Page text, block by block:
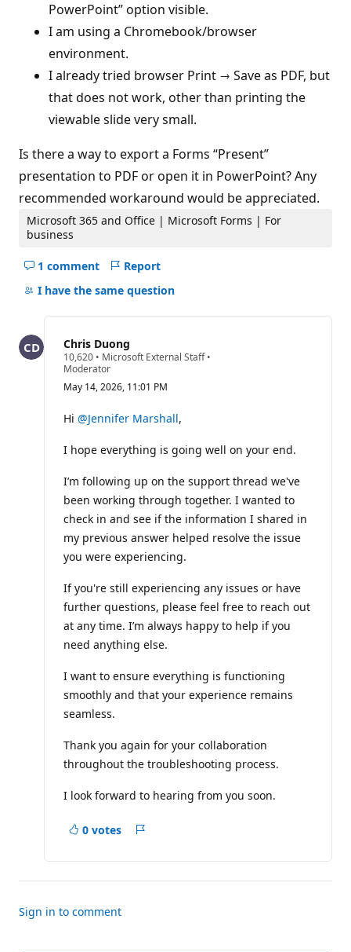
PowerPoint” option visible.
I am using a Chromebook/browser
environment.
I already tried browser Print → Save as PDF, but
that does not work, other than printing the
viewable slide very small.
Is there a way to export a Forms “Present”
presentation to PDF or open it in PowerPoint? Any
recommended workaround would be appreciated.
Microsoft 365 and Office | Microsoft Forms | For
business
1 comment
Hide
comments
question
Report
I have the same question
Chris Duong
10,620 R
e
u
a
t
o
p
o
i
t
s
• Microsoft External Staff•
Moderator
May 14, 2026, 11:01 PM
Hi @Jennifer Marshall,
I hope everything is going well on your end.
I’m following up on the support thread we've
been working through together. I wanted to
check in and see if the information I shared in
my previous answer helped resolve the issue
you were experiencing.
If you're still experiencing any issues or have
further questions, please feel free to reach out
at any time. I’m always happy to help if you
need anything else.
I want to ensure everything is functioning
smoothly and that your experience remains
seamless.
Thank you again for your collaboration
throughout the troubleshooting process.
I look forward to hearing from you soon.
0 votes
Sign in to comment